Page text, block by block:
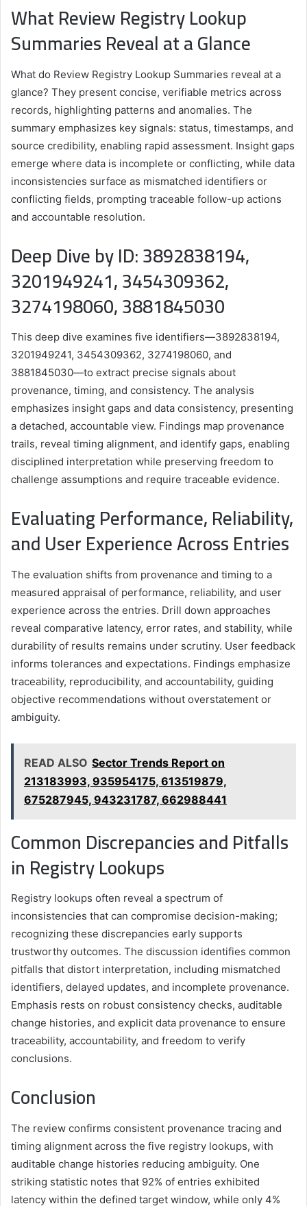
What Review Registry Lookup
Summaries Reveal at a Glance
What do Review Registry Lookup Summaries reveal at a
glance? They present concise, verifiable metrics across
records, highlighting patterns and anomalies. The
summary emphasizes key signals: status, timestamps, and
source credibility, enabling rapid assessment. Insight gaps
emerge where data is incomplete or conflicting, while data
inconsistencies surface as mismatched identifiers or
conflicting fields, prompting traceable follow-up actions
and accountable resolution.
Deep Dive by ID: 3892838194,
3201949241, 3454309362,
3274198060, 3881845030
This deep dive examines five identifiers—3892838194,
3201949241, 3454309362, 3274198060, and
3881845030—to extract precise signals about
provenance, timing, and consistency. The analysis
emphasizes insight gaps and data consistency, presenting
a detached, accountable view. Findings map provenance
trails, reveal timing alignment, and identify gaps, enabling
disciplined interpretation while preserving freedom to
challenge assumptions and require traceable evidence.
Evaluating Performance, Reliability,
and User Experience Across Entries
The evaluation shifts from provenance and timing to a
measured appraisal of performance, reliability, and user
experience across the entries. Drill down approaches
reveal comparative latency, error rates, and stability, while
durability of results remains under scrutiny. User feedback
informs tolerances and expectations. Findings emphasize
traceability, reproducibility, and accountability, guiding
objective recommendations without overstatement or
ambiguity.
READ ALSO Sector Trends Report on
213183993, 935954175, 613519879,
675287945, 943231787, 662988441
Common Discrepancies and Pitfalls
in Registry Lookups
Registry lookups often reveal a spectrum of
inconsistencies that can compromise decision-making;
recognizing these discrepancies early supports
trustworthy outcomes. The discussion identifies common
pitfalls that distort interpretation, including mismatched
identifiers, delayed updates, and incomplete provenance.
Emphasis rests on robust consistency checks, auditable
change histories, and explicit data provenance to ensure
traceability, accountability, and freedom to verify
conclusions.
Conclusion
The review confirms consistent provenance tracing and
timing alignment across the five registry lookups, with
auditable change histories reducing ambiguity. One
striking statistic notes that 92% of entries exhibited
latency within the defined target window, while only 4%